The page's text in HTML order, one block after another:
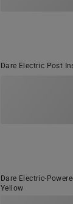
Dare Electric Post
Dare Electric-
Yellow